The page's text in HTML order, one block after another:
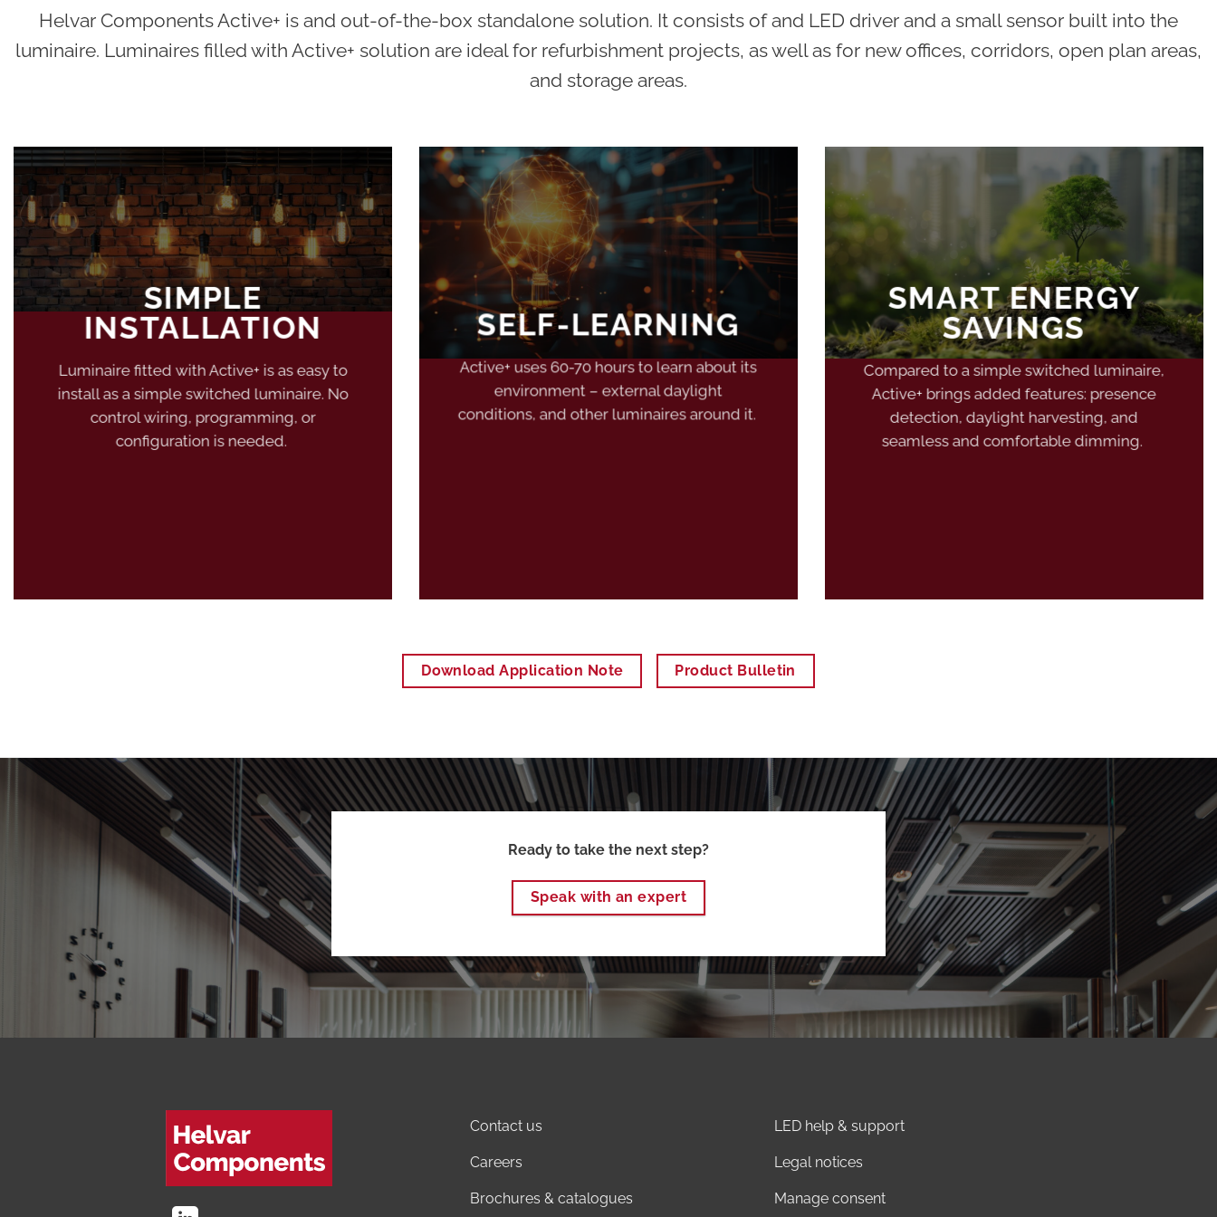
Helvar Components Active+ is and out-of-the-box standalone solution. It consists of and LED driver and a small sensor built into the
luminaire. Luminaires filled with Active+ solution are ideal for refurbishment projects, as well as for new offices, corridors, open plan areas,
and storage areas.
SIMPLE
INSTALLATION
Luminaire fitted with Active+ is as easy to
install as a simple switched luminaire. No
control wiring, programming, or
configuration is needed.
SELF-LEARNING
Active+ uses 60-70 hours to learn about its
environment – external daylight
conditions, and other luminaires around it.
SMART ENERGY
SAVINGS
Compared to a simple switched luminaire,
Active+ brings added features: presence
detection, daylight harvesting, and
seamless and comfortable dimming.
Download Application Note Product Bulletin
Ready to take the next step?
Speak with an expert
Contact us
Careers
Brochures & catalogues
LED help & support
Legal notices
Manage consent